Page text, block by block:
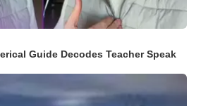
Guide Decodes Teacher Speak